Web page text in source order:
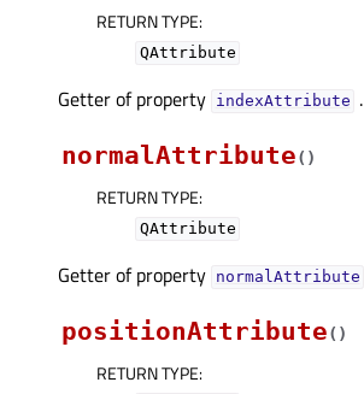
RETURN TYPE:
QAttribute
Getter of property indexAttributeᅟ .
normalAttribute( )
RETURN TYPE:
QAttribute
Getter of property normalAttributeᅟ
positionAttribute( )
RETURN TYPE: